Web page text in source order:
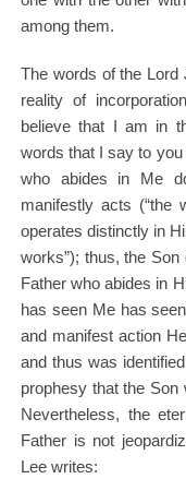
among them.
The words of the Lord
reality of
believe that I am in
words that I say to
who abides in Me
manifestly acts (“the
operates distinctly in
works”); thus, the
Father who abides in
has seen Me has
and manifest action
and thus was
prophesy that the Son
Nevertheless, the
Father is not
Lee writes: